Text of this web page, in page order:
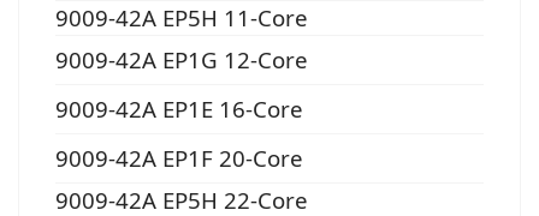
9009-42A EP5H 11-Core
9009-42A EP1G 12-Core
9009-42A EP1E 16-Core
9009-42A EP1F 20-Core
9009-42A EP5H 22-Core